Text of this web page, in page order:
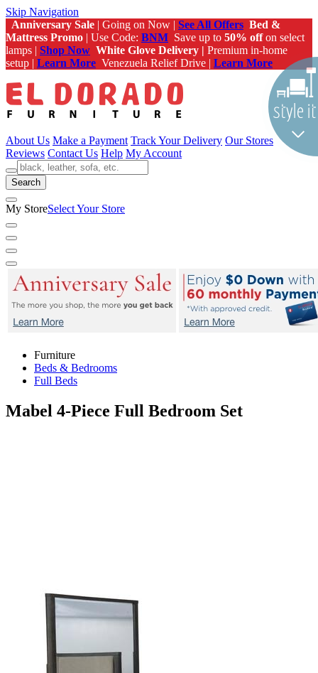
Skip Navigation
Anniversary Sale | Going on Now | See All Offers Bed &
Mattress Promo | Use Code: BNM Save up to 50% offon select
lamps | Shop Now White Glove Delivery | Premium in-home
setup | Learn More Venezuela Relief Drive | Learn More
About Us Make a Payment Track Your Delivery Our Stores
Reviews Contact Us Help My Account
Search
My StoreSelect Your Store
Furniture
Beds & Bedrooms
Full Beds
Mabel 4-Piece Full Bedroom Set